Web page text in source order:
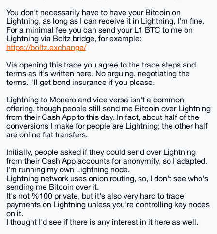
You don't necessarily have to have your Bitcoin on
Lightning, as long as I can receive it in Lightning, I'm fine.
For a minimal fee you can send your L1 BTC to me on
Lightning via Boltz bridge, for example:
https://boltz.exchange/
Via opening this trade you agree to the trade steps and
terms as it's written here. No arguing, negotiating the
terms. I'll get bond insurance if you please.
Lightning to Monero and vice versa isn't a common
offering, though people still send me Bitcoin over Lightning
from their Cash App to this day. In fact, about half of the
conversions I make for people are Lightning; the other half
are online fiat transfers.
Initially, people asked if they could send over Lightning
from their Cash App accounts for anonymity, so I adapted.
I'm running my own Lightning node.
Lightning network uses onion routing, so, I don't see who's
sending me Bitcoin over it.
It's not %100 private, but it's also very hard to trace
payments on Lightning unless you're controlling key nodes
on it.
I thought I'd see if there is any interest in it here as well.